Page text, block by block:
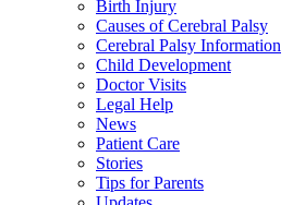
Birth Injury
Causes of Cerebral Palsy
Cerebral Palsy Information
Child Development
Doctor Visits
Legal Help
News
Patient Care
Stories
Tips for Parents